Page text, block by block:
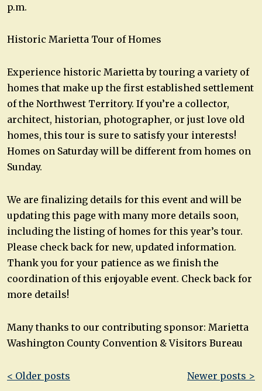
p.m.
Historic Marietta Tour of Homes
Experience historic Marietta by touring a variety of
homes that make up the first established settlement
of the Northwest Territory. If you’re a collector,
architect, historian, photographer, or just love old
homes, this tour is sure to satisfy your interests!
Homes on Saturday will be different from homes on
Sunday.
We are finalizing details for this event and will be
updating this page with many more details soon,
including the listing of homes for this year’s tour.
Please check back for new, updated information.
Thank you for your patience as we finish the
coordination of this enjoyable event. Check back for
more details!
Many thanks to our contributing sponsor: Marietta
Washington County Convention & Visitors Bureau
Post
< Older posts Newer posts >